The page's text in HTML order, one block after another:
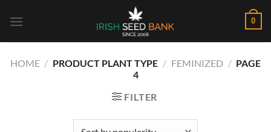
0
HOME / PRODUCT PLANT TYPE / FEMINIZED / PAGE
4
FILTER